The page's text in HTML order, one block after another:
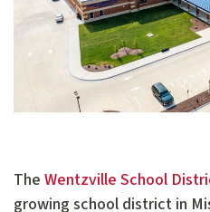
The Wentzville School
growing school district in